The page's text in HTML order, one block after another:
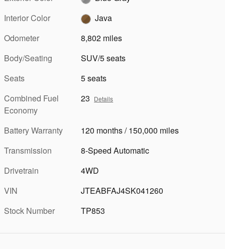
Interior Color
Java
Odometer
8,802 miles
Body/Seating
SUV/5 seats
Seats
5 seats
Combined Fuel
Economy
23 Details
Battery Warranty
120 months / 150,000 miles
Transmission
8-Speed Automatic
Drivetrain
4WD
VIN
JTEABFAJ4SK041260
Stock Number
TP853